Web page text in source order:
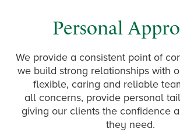
Personal
We provide a consistent point of
we build strong relationships with
flexible, caring and reliable
all concerns, provide personal
giving our clients the confidence
they need.